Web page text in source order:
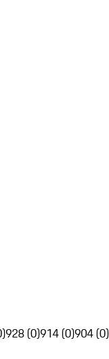
928 (0)914 (0)904 (0)